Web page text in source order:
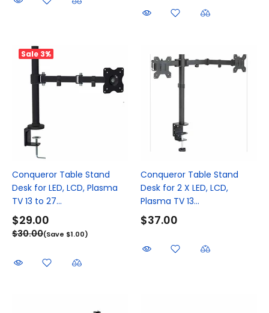
Sale 3%
Conqueror Table Stand
Desk for LED, LCD, Plasma
TV 13 to 27...
$29.00
$30.00(Save $1.00)
Conqueror Table Stand
Desk for 2 X LED, LCD,
Plasma TV 13...
$37.00